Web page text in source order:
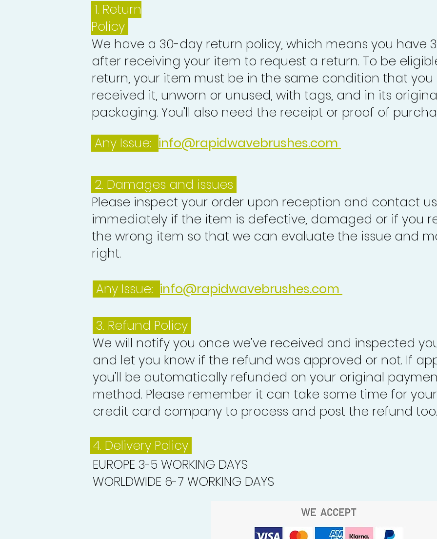
1. Return
Policy
We have a 30-day return policy, which means you have
after receiving your item to request a return. To be
return, your item must be in the same condition that you
received it, unworn or unused, with tags, and in its
packaging. You’ll also need the receipt or proof of
Any Issue: info@rapidwavebrushes.com
2. Damages and issues
Please inspect your order upon reception and contact us
immediately if the item is defective, damaged or if you
the wrong item so that we can evaluate the issue and
right.
Any Issue: info@rapidwavebrushes.com
3. Refund Policy
We will notify you once we’ve received and inspected
and let you know if the refund was approved or not. If
you’ll be automatically refunded on your original
method. Please remember it can take some time for
credit card company to process and post the refund too.
4. Delivery Policy
EUROPE 3-5 WORKING DAYS
WORLDWIDE 6-7 WORKING DAYS